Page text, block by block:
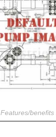
Features/benefits